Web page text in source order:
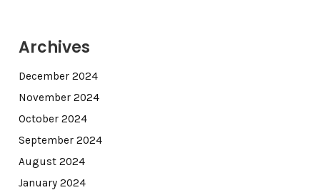
Archives
December 2024
November 2024
October 2024
September 2024
August 2024
January 2024